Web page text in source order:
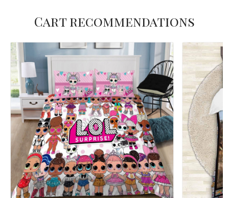
Cart recommendations